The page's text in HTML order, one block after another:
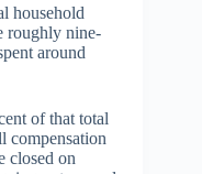
household
roughly nine-
around
of that total
closed on